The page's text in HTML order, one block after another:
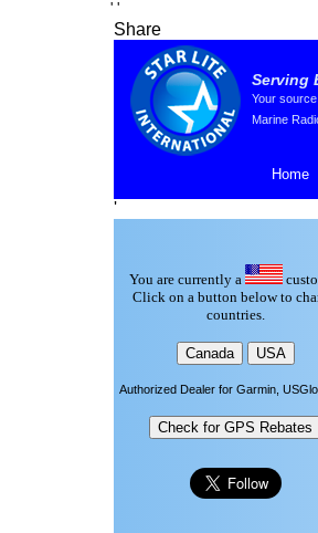
' '
Share
Serving
Your
Marine
Home
'
You are currently a
Click on a button below to
countries.
Authorized Dealer for Garmin,